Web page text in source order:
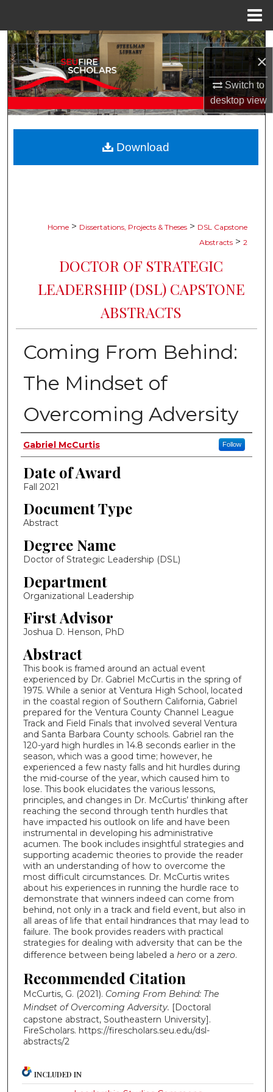
×
Switch to
desktopview
Search
Browse Collections
Digital Commons Network™
Home > Dissertations, Projects & Theses > DSL Capstone
Abstracts > 2
DOCTOR OF STRATEGIC
LEADERSHIP (DSL) CAPSTONE
ABSTRACTS
Coming From Behind:
The Mindset of
Overcoming Adversity
Author
Gabriel McCurtis Follow
Date of Award
Fall 2021
Document Type
Abstract
Degree Name
Doctor of Strategic Leadership (DSL)
Department
Organizational Leadership
First Advisor
Joshua D. Henson, PhD
Abstract
This book is framed around an actual event
experienced by Dr. Gabriel McCurtis in the spring of
1975. While a senior at Ventura High School, located
in the coastal region of Southern California, Gabriel
prepared for the Ventura County Channel League
Track and Field Finals that involved several Ventura
and Santa Barbara County schools. Gabriel ran the
120-yard high hurdles in 14.8 seconds earlier in the
season, which was a good time; however, he
experienced a few nasty falls and hit hurdles during
the mid-course of the year, which caused him to
lose. This book elucidates the various lessons,
principles, and changes in Dr. McCurtis’ thinking after
reaching the second through tenth hurdles that
have impacted his outlook on life and have been
instrumental in developing his administrative
acumen. The book includes insightful strategies and
supporting academic theories to provide the reader
with an understanding of how to overcome the
most difficult circumstances. Dr. McCurtis writes
about his experiences in running the hurdle race to
demonstrate that winners indeed can come from
behind, not only in a track and field event, but also in
all areas of life that entail hindrances that may lead to
failure. The book provides readers with practical
strategies for dealing with adversity that can be the
difference between being labeled a heroor a zero.
Recommended Citation
McCurtis, G. (2021). Coming From Behind: The
Mindset of Overcoming Adversity. [Doctoral
capstone abstract, Southeastern University].
FireScholars. https://firescholars.seu.edu/dsl-
abstracts/2
Download
INCLUDED IN